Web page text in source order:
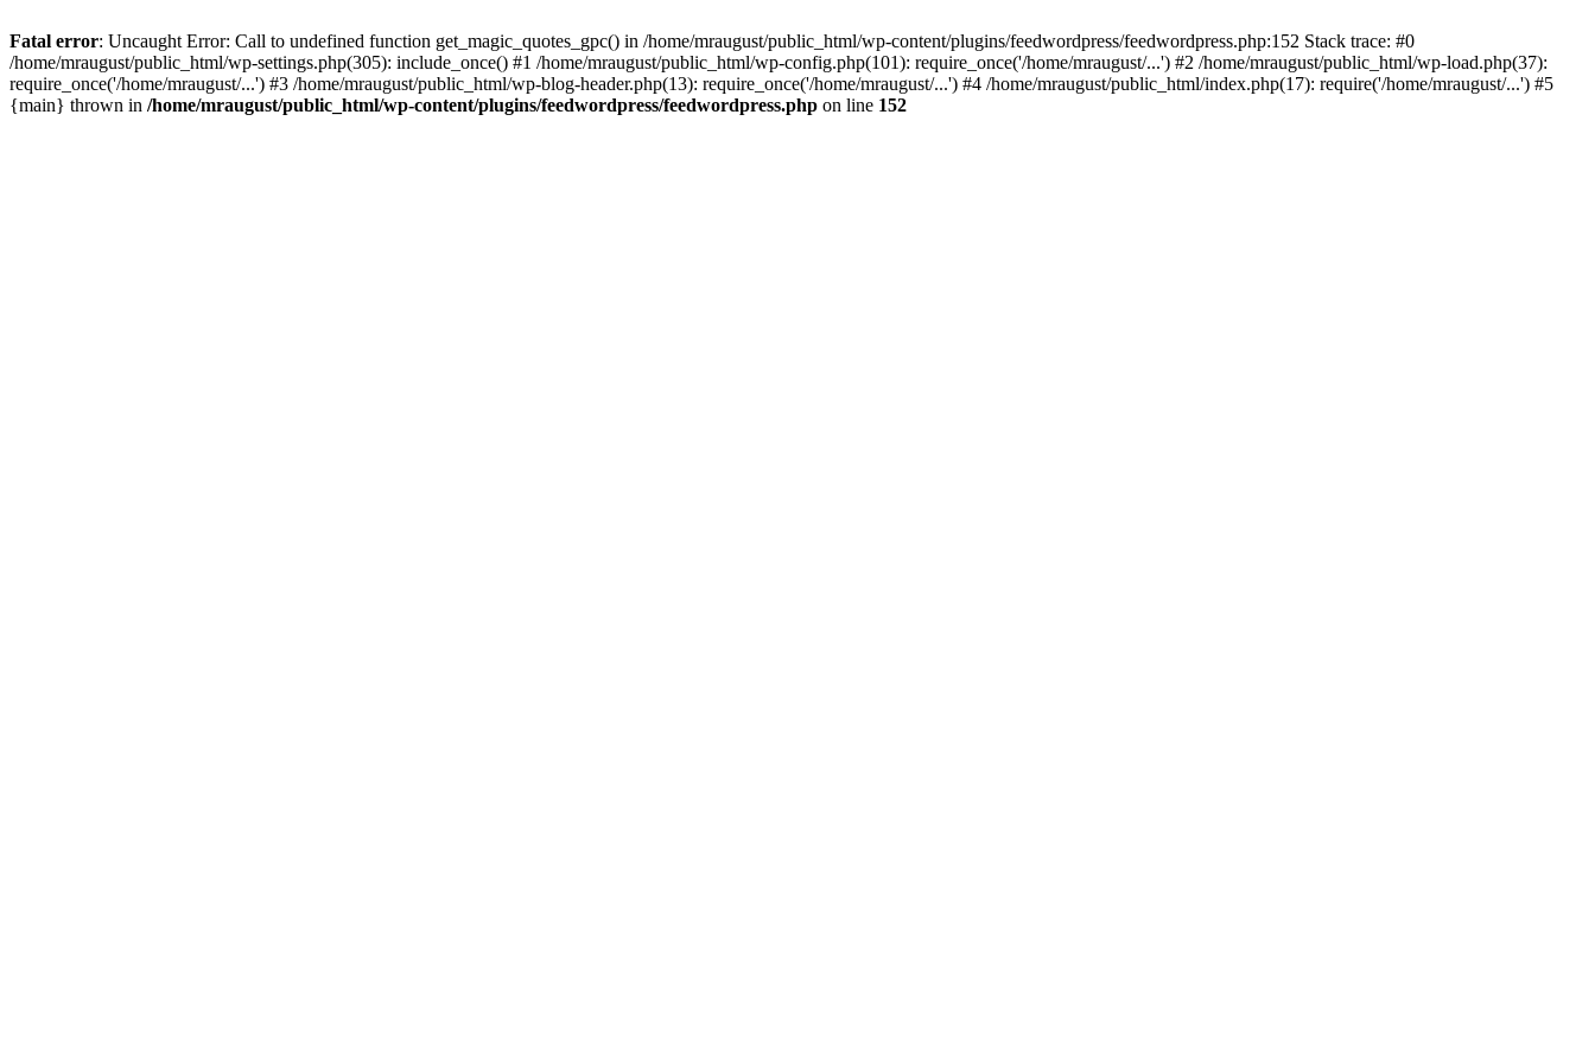
Fatal error: Uncaught Error: Call to undefined function get_magic_quotes_gpc() in /home/mraugust/public_html/wp-content/plugins/feedwordpress/feedwordpress.php:152 Stack trace: #0
/home/mraugust/public_html/wp-settings.php(305): include_once() #1 /home/mraugust/public_html/wp-config.php(101): require_once('/home/mraugust/...') #2 /home/mraugust/public_html/wp-load.php(37):
require_once('/home/mraugust/...') #3 /home/mraugust/public_html/wp-blog-header.php(13): require_once('/home/mraugust/...') #4 /home/mraugust/public_html/index.php(17): require('/home/mraugust/...') #5
{main} thrown in /home/mraugust/public_html/wp-content/plugins/feedwordpress/feedwordpress.php on line 152